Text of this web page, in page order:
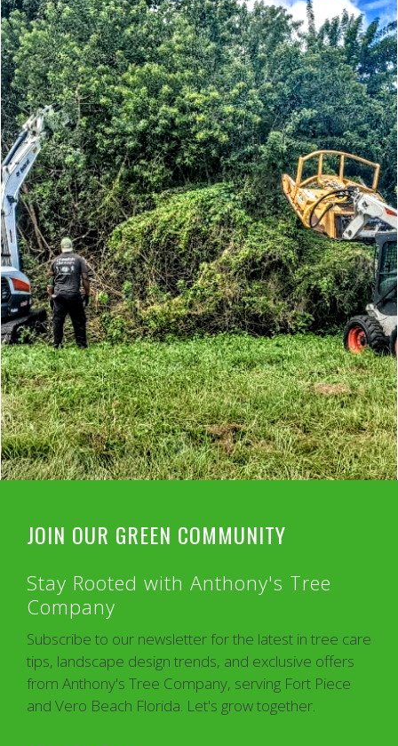
JOIN OUR GREEN COMMUNITY
Stay Rooted with Anthony's Tree
Company
Subscribe to our newsletter for the latest in tree care
tips, landscape design trends, and exclusive offers
from Anthony's Tree Company, serving Fort Piece
and Vero Beach Florida. Let's grow together.